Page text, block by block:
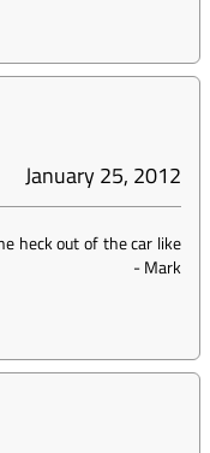
January 25, 2012
heck out of the car like
-Mark